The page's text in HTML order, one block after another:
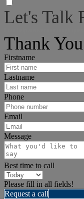
Let's Talk
Thank You
Firstname
Lastname
Phone
Email
Message
Best time to call
Please fill in all fields!
Request a call